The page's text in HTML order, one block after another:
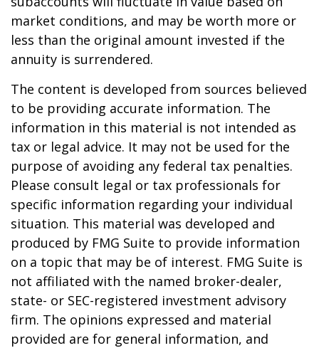
market conditions, and may be worth more or
less than the original amount invested if the
annuity is surrendered.
The content is developed from sources believed
to be providing accurate information. The
information in this material is not intended as
tax or legal advice. It may not be used for the
purpose of avoiding any federal tax penalties.
Please consult legal or tax professionals for
specific information regarding your individual
situation. This material was developed and
produced by FMG Suite to provide information
on a topic that may be of interest. FMG Suite is
not affiliated with the named broker-dealer,
state- or SEC-registered investment advisory
firm. The opinions expressed and material
provided are for general information, and